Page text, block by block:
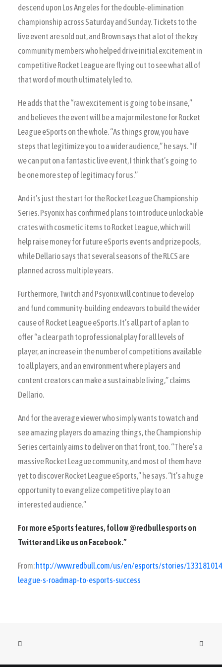
descend upon Los Angeles for the double-elimination
championship across Saturday and Sunday. Tickets to the
live event are sold out, and Brown says that a lot of the key
community members who helped drive initial excitement in
competitive Rocket League are flying out to see what all of
that word of mouth ultimately led to.
He adds that the “raw excitement is going to be insane,”
and believes the event will be a major milestone for Rocket
League eSports on the whole. “As things grow, you have
steps that legitimize you to a wider audience,” he says. “If
we can put on a fantastic live event, I think that’s going to
be one more step of legitimacy for us.”
And it’s just the start for the Rocket League Championship
Series. Psyonix has confirmed plans to introduce unlockable
crates with cosmetic items to Rocket League, which will
help raise money for future eSports events and prize pools,
while Dellario says that several seasons of the RLCS are
planned across multiple years.
Furthermore, Twitch and Psyonix will continue to develop
and fund community-building endeavors to build the wider
cause of Rocket League eSports. It’s all part of a plan to
offer “a clear path to professional play for all levels of
player, an increase in the number of competitions available
to all players, and an environment where players and
content creators can make a sustainable living,” claims
Dellario.
And for the average viewer who simply wants to watch and
see amazing players do amazing things, the Championship
Series certainly aims to deliver on that front, too. “There’s a
massive Rocket League community, and most of them have
yet to discover Rocket League eSports,” he says. “It’s a huge
opportunity to evangelize competitive play to an
interested audience.”
For more eSports features, follow@redbullesportson
Twitter and Like us onFacebook.”
From: http://www.redbull.com/us/en/esports/stories/
league-s-roadmap-to-esports-success